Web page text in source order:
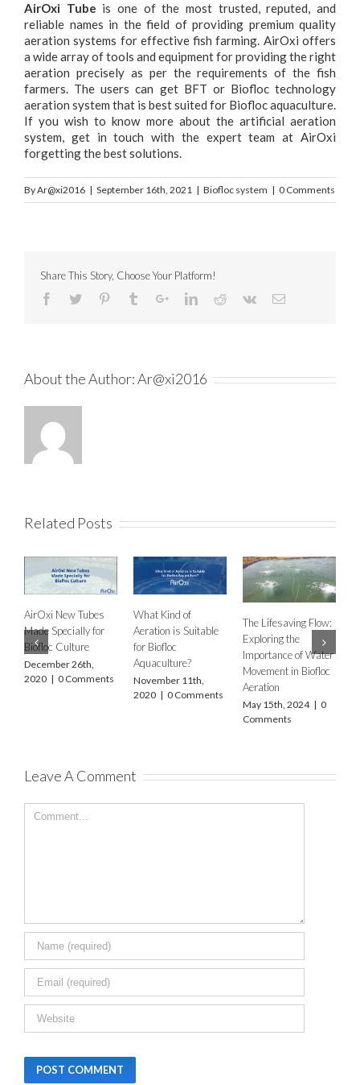
AirOxi Tube is one of the most trusted, reputed, and
reliable names in the field of providing premium quality
aeration systems for effective fish farming. AirOxi offers
a wide array of tools and equipment for providing the right
aeration precisely as per the requirements of the fish
farmers. The users can get BFT or Biofloc technology
aeration system that is best suited for Biofloc aquaculture.
If you wish to know more about the artificial aeration
system, get in touch with the expert team at AirOxi
forgetting the best solutions.
ByAr@xi2016 | September 16th, 2021 | Biofloc system | 0 Comments
Share This Story, Choose Your Platform!
About the Author:Ar@xi2016
Related Posts
Tubes
for
26th,
Comments
What Kind of
Aeration is Suitable
for Biofloc
Aquaculture?
November 11th,
0 Comments
The Lifesaving Flow:
Exploring the
Importance of Water
Movement in Biofloc
Aeration
May 15th, 2024 | 0
Aeration
for your
aeration needs
Leave A Comment